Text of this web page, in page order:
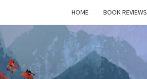
HOME BOOK REVIEWS